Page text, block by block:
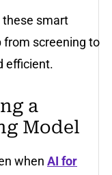
these smart
from screening to
efficient.
a
Model
when AI for